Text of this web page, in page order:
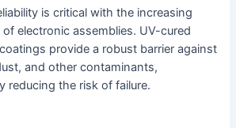
is critical with the increasing
electronic assemblies. UV-cured
provide a robust barrier against
and other contaminants,
reducing the risk of failure.